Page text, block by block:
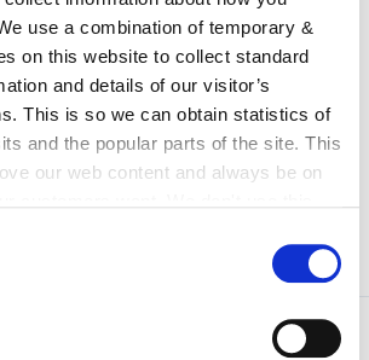
use a combination of temporary &
on this website to collect standard
and details of our visitor’s
This is so we can obtain statistics of
and the popular parts of the site. This
our web content and always be on
change or withdraw your consent from
the...